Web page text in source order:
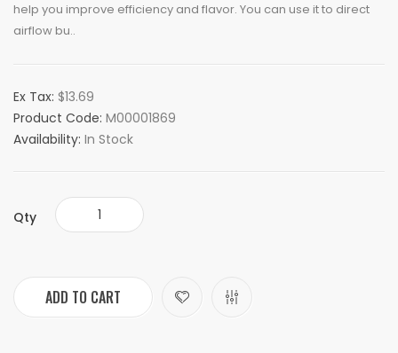
help you improve efficiency and flavor. You can use it to direct
airflow bu..
Ex Tax: $13.69
Product Code: M00001869
Availability: In Stock
Qty
ADD TO CART